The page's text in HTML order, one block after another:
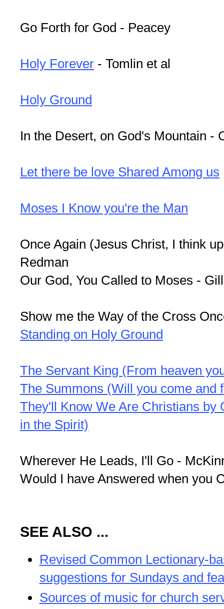
Go Forth for God - Peacey
Holy Forever - Tomlin et al
Holy Ground
In the Desert, on God's Mountain -
Let there be love Shared Among us
Moses I Know you're the Man
Once Again (Jesus Christ, I think
Redman
Our God, You Called to Moses -
Show me the Way of the Cross
Standing on Holy Ground
The Servant King (From heaven
The Summons (Will you come and
They'll Know We Are Christians by
in the Spirit)
Wherever He Leads, I'll Go -
Would I have Answered when you
SEE ALSO ...
Revised Common Lectionary-
suggestions for Sundays and
Sources of music for church